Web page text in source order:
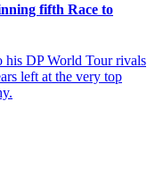
fifth Race to
DP World Tour rivals
left at the very top